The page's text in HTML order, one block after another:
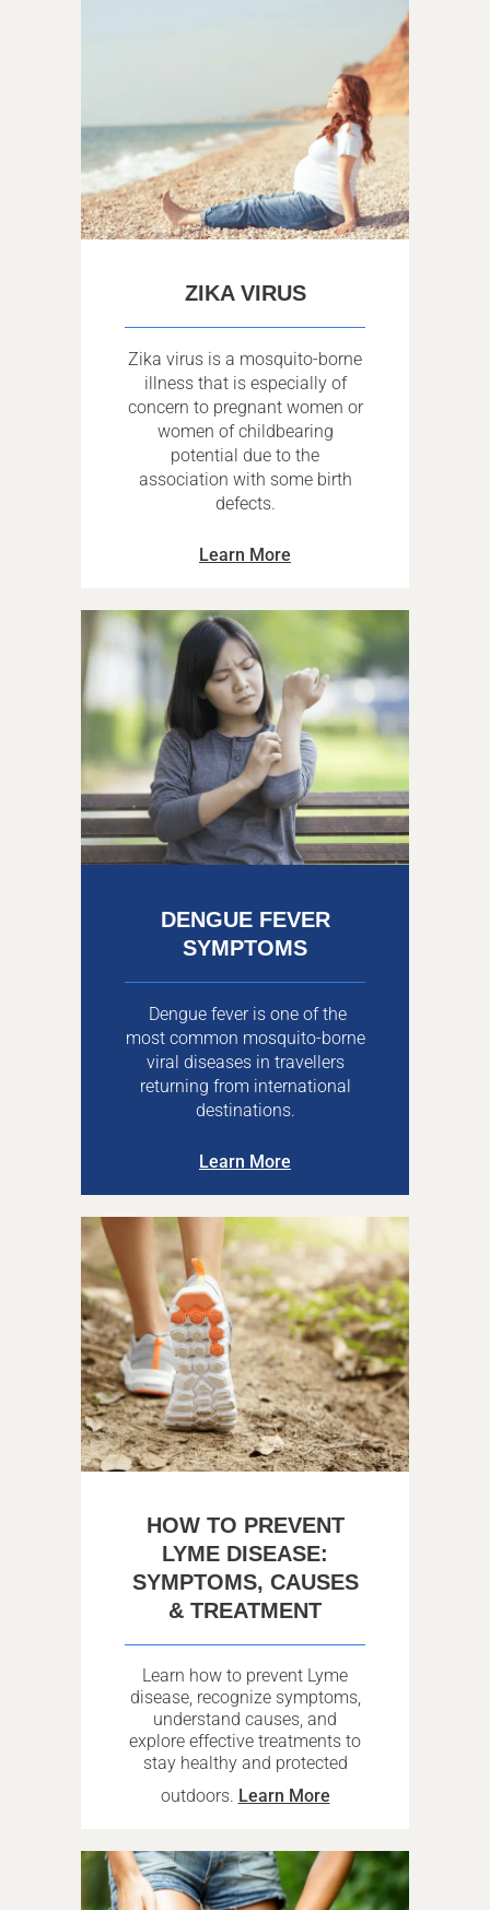
ZIKA VIRUS
Zika virus is a mosquito-borne
illness that is especially of
concern to pregnant women or
women of childbearing
potential due to the
association with some birth
defects.
Learn More
DENGUE FEVER
SYMPTOMS
Dengue fever is one of the
most common mosquito-borne
viral diseases in travellers
returning from international
destinations.
Learn More
HOW TO PREVENT
LYME DISEASE:
SYMPTOMS, CAUSES
& TREATMENT
Learn how to prevent Lyme
disease, recognize symptoms,
understand causes, and
explore effective treatments to
stay healthy and protected
outdoors. Learn More